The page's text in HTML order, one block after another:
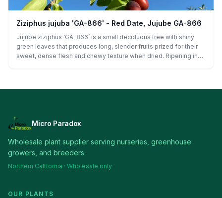
Ziziphus jujuba 'GA-866' - Red Date, Jujube GA-866
Jujube ziziphus ‘GA-866’ is a small deciduous tree with shiny
green leaves that produces long, slender fruits prized for their
sweet, dense flesh and chewy texture when dried. Ripening in
Micro Paradox
Wholesale plant supplier serving nurseries, greenhouse
growers, and breeders.
Northern California · Wholesale only
OUR PLANTS